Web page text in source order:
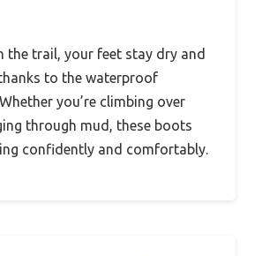
the trail, your feet stay dry and
to the waterproof
you’re climbing over
through mud, these boots
confidently and comfortably.